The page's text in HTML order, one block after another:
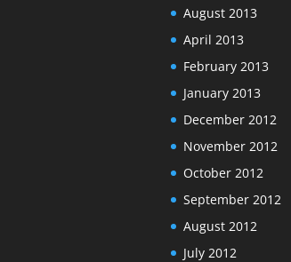
August 2013
April 2013
February 2013
January 2013
December 2012
November 2012
October 2012
September 2012
August 2012
July 2012